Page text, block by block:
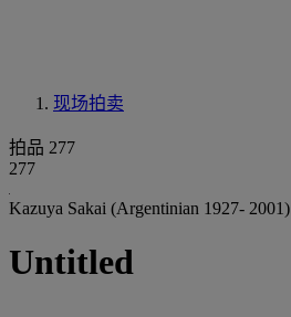
现场拍卖
拍品 277
277
Kazuya Sakai (Argentinian 1927- 2001)
Untitled